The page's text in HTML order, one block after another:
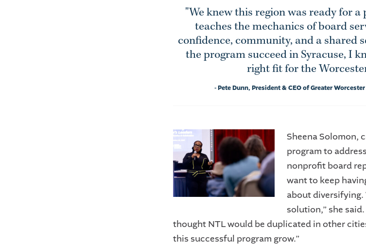
"We knew this region was ready for
teaches the mechanics of board
confidence, community, and a shared
the program succeed in Syracuse, I
right fit for the
- Pete Dunn, President & CEO of Greater
Sheena Solomon,
program to
nonprofit board
want to keep
about diversifying.
solution,” she
thought NTL would be duplicated in other
this successful program grow.”